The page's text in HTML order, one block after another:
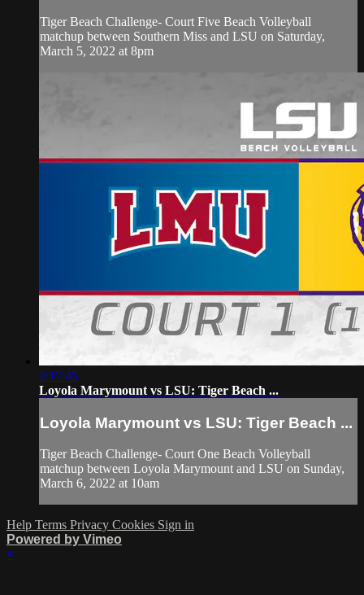
Tiger Beach Challenge- Court Five Beach Volleyball
matchup between Southern Miss and LSU on Saturday,
March 5, 2022 at 8pm
2:17:45
Loyola Marymount vs LSU: Tiger Beach ...
Loyola Marymount vs LSU: Tiger Beach ...
Tiger Beach Challenge- Court One Beach Volleyball
matchup between Loyola Marymount and LSU on Sunday,
March 6, 2022 at 10am
Help Terms Privacy Cookies Sign in
Powered by Vimeo
×